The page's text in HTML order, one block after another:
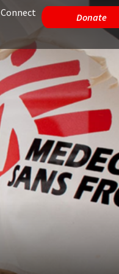
Connect Donate